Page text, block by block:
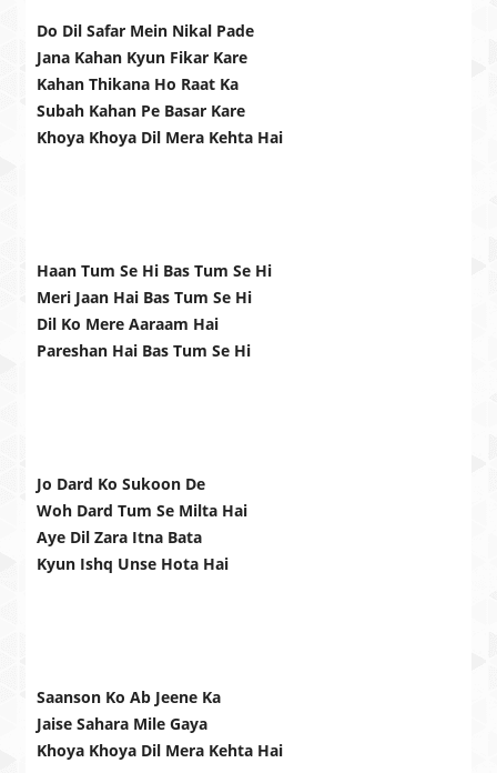
Do Dil Safar Mein Nikal Pade
Jana Kahan Kyun Fikar Kare
Kahan Thikana Ho Raat Ka
Subah Kahan Pe Basar Kare
Khoya Khoya Dil Mera Kehta Hai
Haan Tum Se Hi Bas Tum Se Hi
Meri Jaan Hai Bas Tum Se Hi
Dil Ko Mere Aaraam Hai
Pareshan Hai Bas Tum Se Hi
Jo Dard Ko Sukoon De
Woh Dard Tum Se Milta Hai
Aye Dil Zara Itna Bata
Kyun Ishq Unse Hota Hai
Saanson Ko Ab Jeene Ka
Jaise Sahara Mile Gaya
Khoya Khoya Dil Mera Kehta Hai